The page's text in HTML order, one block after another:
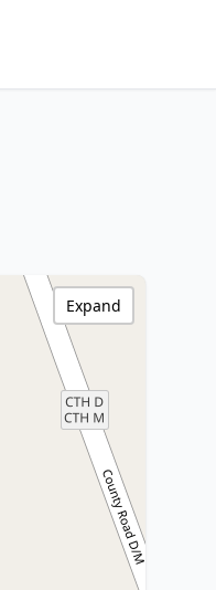
Expand